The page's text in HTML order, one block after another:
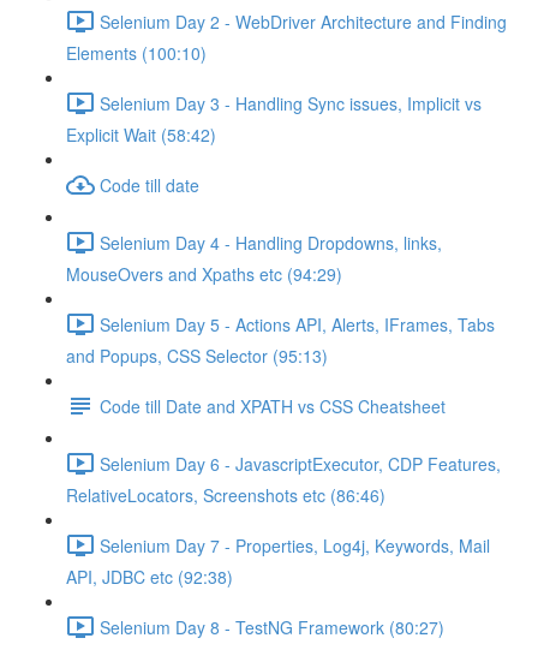
Selenium Day 2 - WebDriver Architecture and Finding
Elements (100:10)
Selenium Day 3 - Handling Sync issues, Implicit vs
Explicit Wait (58:42)
Code till date
Selenium Day 4 - Handling Dropdowns, links,
MouseOvers and Xpaths etc (94:29)
Selenium Day 5 - Actions API, Alerts, IFrames, Tabs
and Popups, CSS Selector (95:13)
Code till Date and XPATH vs CSS Cheatsheet
Selenium Day 6 - JavascriptExecutor, CDP Features,
RelativeLocators, Screenshots etc (86:46)
Selenium Day 7 - Properties, Log4j, Keywords, Mail
API, JDBC etc (92:38)
Selenium Day 8 - TestNG Framework (80:27)